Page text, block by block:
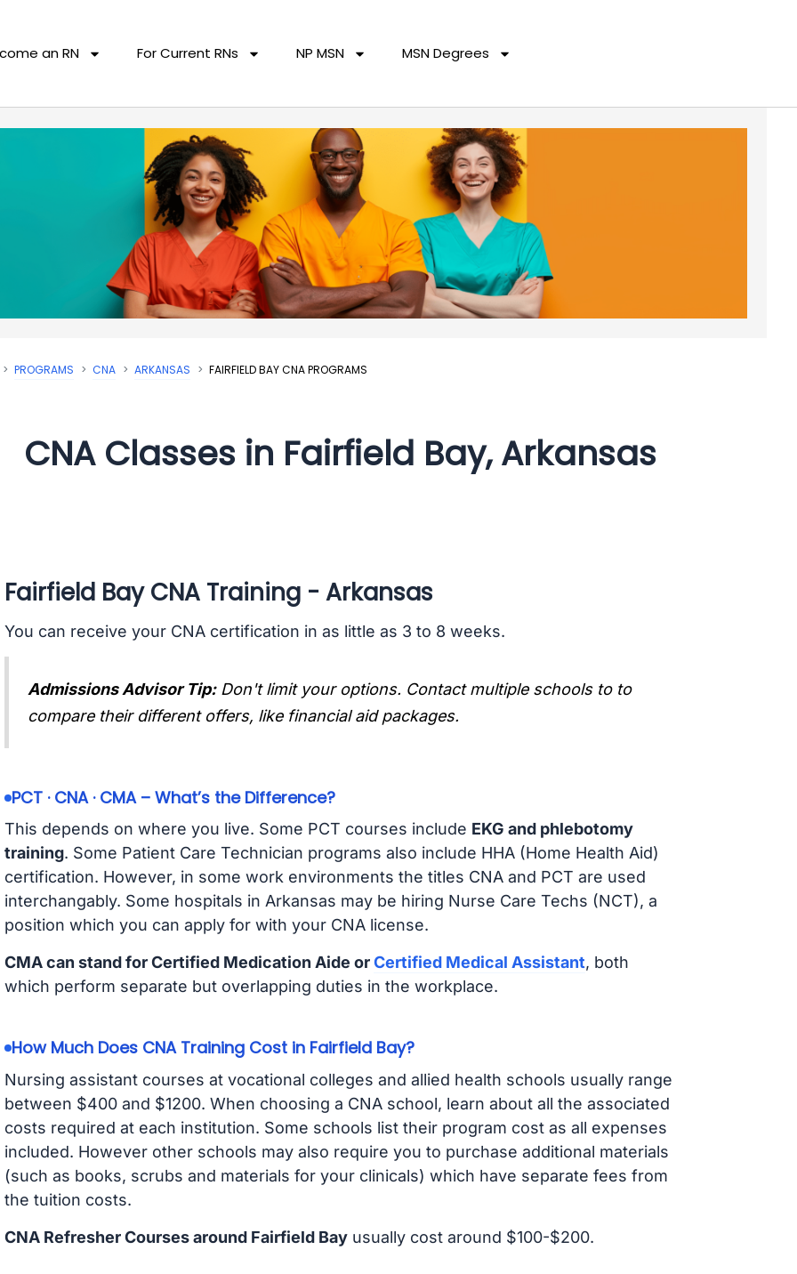
an RN For Current RNs NP MSN MSN Degrees
PROGRAMS CNA ARKANSAS FAIRFIELD BAY CNA PROGRAMS
CNA Classes in Fairfield Bay, Arkansas
Fairfield Bay CNA Training - Arkansas
You can receive your CNA certification in as little as 3 to 8 weeks.
Admissions Advisor Tip: Don't limit your options. Contact multiple schools to to
compare their different offers, like financial aid packages.
PCT · CNA · CMA – What’s the Difference?
This depends on where you live. Some PCT courses include EKG and phlebotomy
training. Some Patient Care Technician programs also include HHA (Home Health Aid)
certification. However, in some work environments the titles CNA and PCT are used
interchangably. Some hospitals in Arkansas may be hiring Nurse Care Techs (NCT), a
position which you can apply for with your CNA license.
CMA can stand for Certified Medication Aide orCertified Medical Assistant, both
which perform separate but overlapping duties in the workplace.
How Much Does CNA Training Cost in Fairfield Bay?
Nursing assistant courses at vocational colleges and allied health schools usually range
between $400 and $1200. When choosing a CNA school, learn about all the associated
costs required at each institution. Some schools list their program cost as all expenses
included. However other schools may also require you to purchase additional materials
(such as books, scrubs and materials for your clinicals) which have separate fees from
the tuition costs.
CNA Refresher Courses around Fairfield Bayusually cost around $100-$200.